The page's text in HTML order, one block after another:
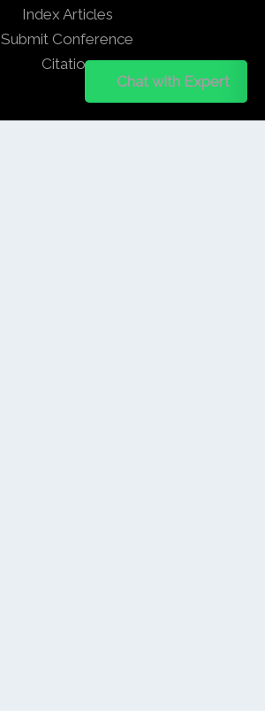
Chat on WhatsApp
Chat with Expert
Index Articles
Submit Conference
Citation